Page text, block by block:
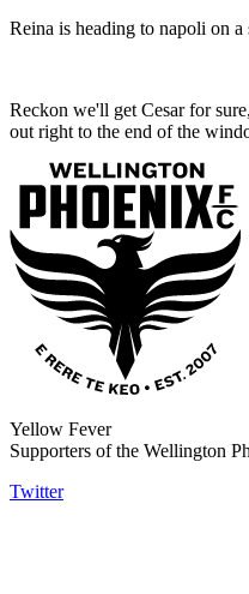
Reina is heading to napoli on a
Reckon we'll get Cesar for
out right to the end of the
Yellow Fever
Supporters of the Wellington
Twitter